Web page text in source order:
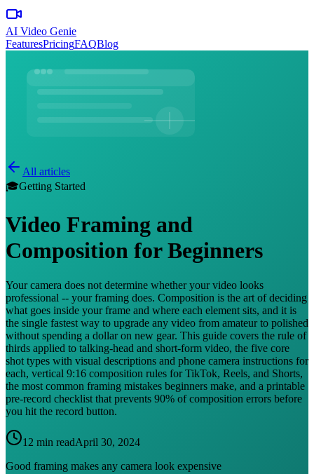
AI Video Genie
FeaturesPricingFAQBlog
All articles
🎓Getting Started
Video Framing and
Composition for Beginners
Your camera does not determine whether your video looks
professional -- your framing does. Composition is the art of deciding
what goes inside your frame and where each element sits, and it is
the single fastest way to upgrade any video from amateur to polished
without spending a dollar on new gear. This guide covers the rule of
thirds applied to talking-head and short-form video, the five core
shot types with visual descriptions and phone camera instructions for
each, vertical 9:16 composition rules for TikTok, Reels, and Shorts,
the most common framing mistakes beginners make, and a printable
pre-record checklist that prevents 90% of composition errors before
you hit the record button.
12 min readApril 30, 2024
Good framing makes any camera look expensive